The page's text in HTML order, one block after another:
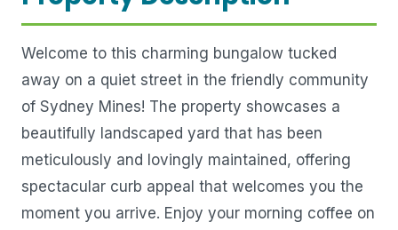
Welcome to this charming bungalow tucked
away on a quiet street in the friendly community
of Sydney Mines! The property showcases a
beautifully landscaped yard that has been
meticulously and lovingly maintained, offering
spectacular curb appeal that welcomes you the
moment you arrive. Enjoy your morning coffee on